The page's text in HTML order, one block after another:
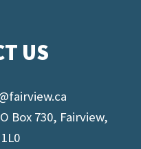
US
Box 730, Fairview,